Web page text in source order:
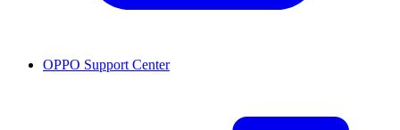
OPPO Support Center